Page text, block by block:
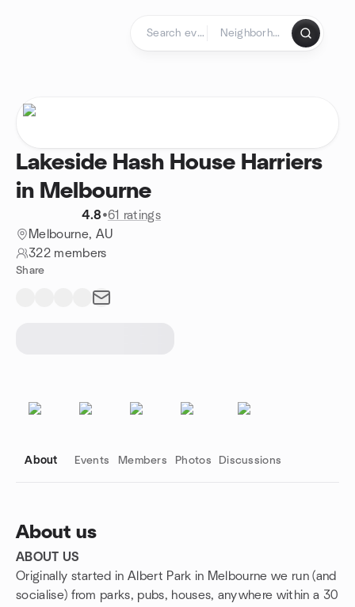
Lakeside Hash House Harriers
in Melbourne
4.8•61 ratings
Melbourne, AU
322 members
Share
About Events Members Photos Discussions
About us
ABOUT US
Originally started in Albert Park in Melbourne we run (and
socialise) from parks, pubs, houses, anywhere within a 30
Group links